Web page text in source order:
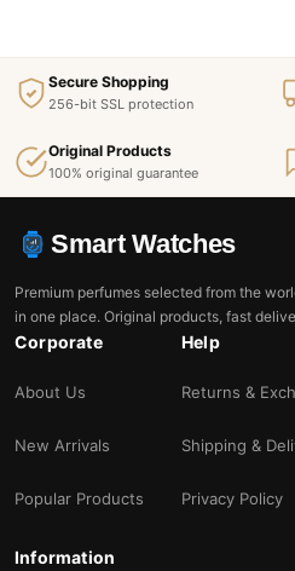
Secure Shopping
256-bit SSL protection
Original Products
100% original guarantee
Smart Watches
Premium perfumes selected from the
in one place. Original products, fast
Corporate
About Us
New Arrivals
Popular Products
Help
Returns &
Shipping &
Privacy Policy
Information